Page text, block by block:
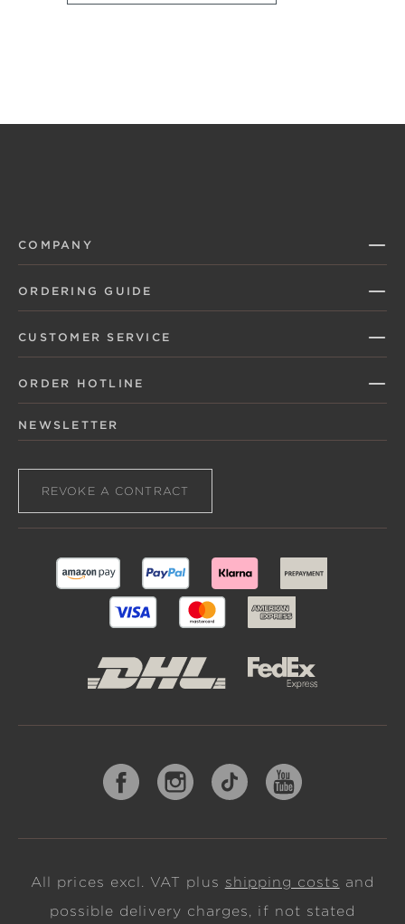
COMPANY
ORDERING GUIDE
CUSTOMER SERVICE
ORDER HOTLINE
NEWSLETTER
REVOKE A CONTRACT
All prices excl. VAT plus shipping costs and
possible delivery charges, if not stated